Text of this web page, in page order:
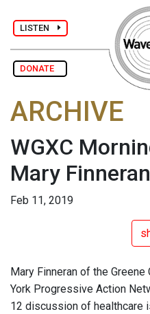
LISTEN
DONATE
ARCHIVE
WGXC
Mary Finneran
Feb 11, 2019
Mary Finneran of the
York Progressive Action
12 discussion of healthcare